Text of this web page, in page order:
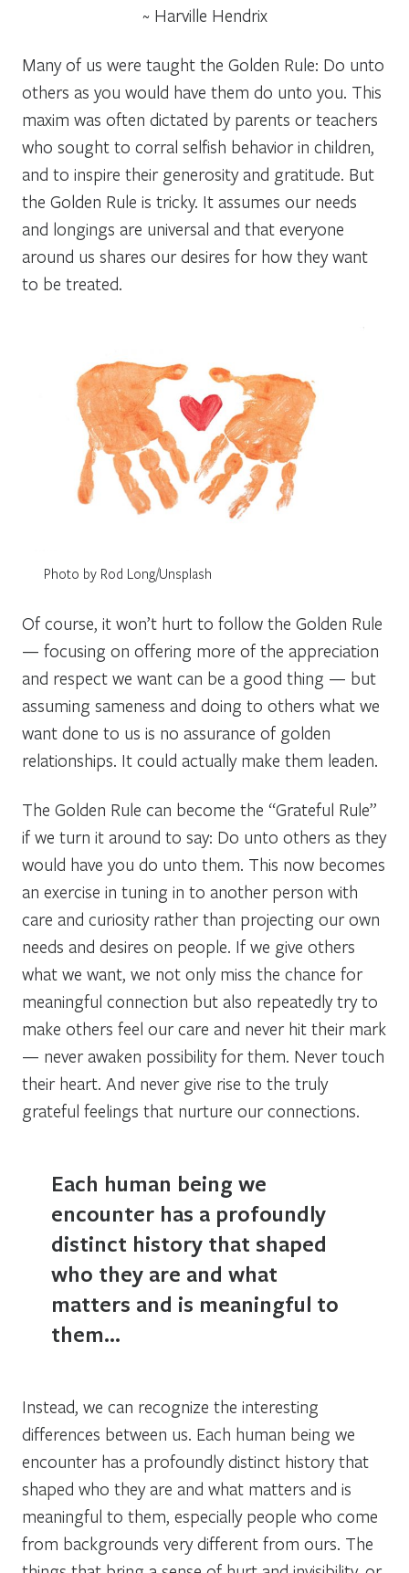
~ Harville Hendrix
Many of us were taught the Golden Rule: Do unto
others as you would have them do unto you. This
maxim was often dictated by parents or teachers
who sought to corral selfish behavior in children,
and to inspire their generosity and gratitude. But
the Golden Rule is tricky. It assumes our needs
and longings are universal and that everyone
around us shares our desires for how they want
to be treated.
Photo by Rod Long/Unsplash
Of course, it won’t hurt to follow the Golden Rule
— focusing on offering more of the appreciation
and respect we want can be a good thing — but
assuming sameness and doing to others what we
want done to us is no assurance of golden
relationships. It could actually make them leaden.
The Golden Rule can become the “Grateful Rule”
if we turn it around to say: Do unto others as they
would have you do unto them. This now becomes
an exercise in tuning in to another person with
care and curiosity rather than projecting our own
needs and desires on people. If we give others
what we want, we not only miss the chance for
meaningful connection but also repeatedly try to
make others feel our care and never hit their mark
— never awaken possibility for them. Never touch
their heart. And never give rise to the truly
grateful feelings that nurture our connections.
Each human being we
encounter has a profoundly
distinct history that shaped
who they are and what
matters and is meaningful to
them…
Instead, we can recognize the interesting
differences between us. Each human being we
encounter has a profoundly distinct history that
shaped who they are and what matters and is
meaningful to them, especially people who come
from backgrounds very different from ours. The